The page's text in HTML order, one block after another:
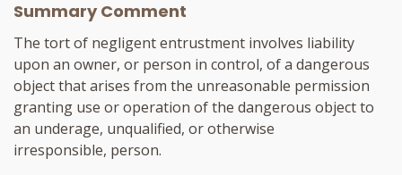
Summary Comment
The tort of negligent entrustment involves liability
upon an owner, or person in control, of a dangerous
object that arises from the unreasonable permission
granting use or operation of the dangerous object to
an underage, unqualified, or otherwise
irresponsible, person.